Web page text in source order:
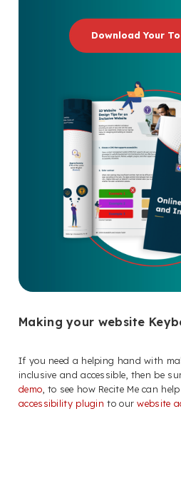
Download Your
Making your website
If you need a helping hand with
inclusive and accessible, then be
demo, to see how Recite Me can
accessibility plugin to ourwebsite